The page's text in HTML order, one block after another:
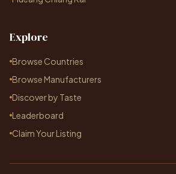
Explore
Browse Countries
Browse Manufacturers
Discover by Taste
Leaderboard
Claim Your Listing